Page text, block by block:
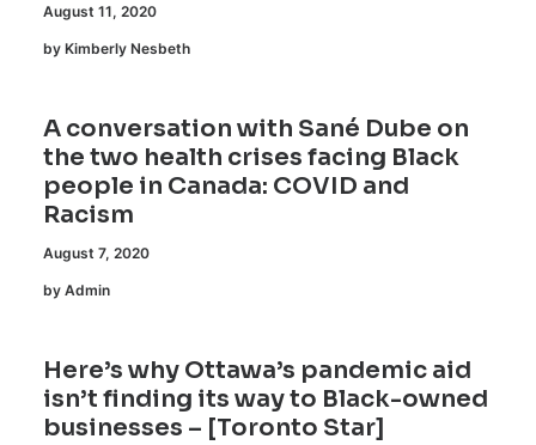
August 11, 2020
by Kimberly Nesbeth
A conversation with Sané Dube on
the two health crises facing Black
people in Canada: COVID and
Racism
August 7, 2020
by Admin
Here’s why Ottawa’s pandemic aid
isn’t finding its way to Black-owned
businesses – [Toronto Star]